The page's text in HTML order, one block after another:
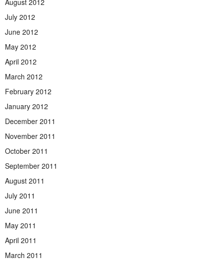
August 2012
July 2012
June 2012
May 2012
April 2012
March 2012
February 2012
January 2012
December 2011
November 2011
October 2011
September 2011
August 2011
July 2011
June 2011
May 2011
April 2011
March 2011